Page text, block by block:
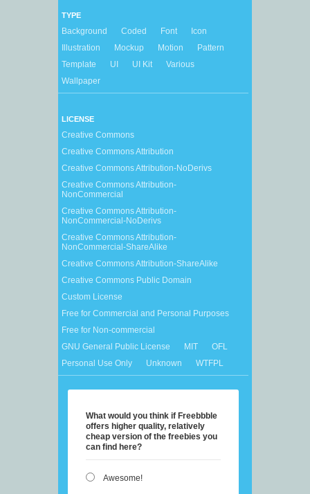
TYPE
Background Coded Font
Icon
Illustration
Mockup Motion
Pattern
Template
UI UI Kit
Various
Wallpaper
LICENSE
Creative Commons
Creative Commons Attribution
Creative Commons Attribution-NoDerivs
Creative Commons Attribution-
NonCommercial
Creative Commons Attribution-
NonCommercial-NoDerivs
Creative Commons Attribution-
NonCommercial-ShareAlike
Creative Commons Attribution-ShareAlike
Creative Commons Public Domain
Custom License
Free for Commercial and Personal Purposes
Free for Non-commercial
GNU General Public License
MIT
OFL
Personal Use Only
Unknown WTFPL
What would you think if Freebbble
offers higher quality, relatively
cheap version of the freebies you
can find here?
Awesome!